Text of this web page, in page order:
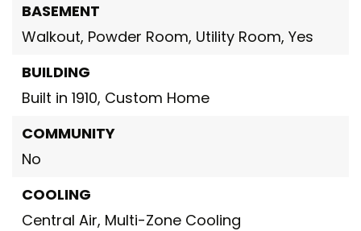
BASEMENT
Walkout, Powder Room, Utility Room, Yes
BUILDING
Built in 1910, Custom Home
COMMUNITY
No
COOLING
Central Air, Multi-Zone Cooling